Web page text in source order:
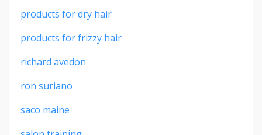
products for dry hair
products for frizzy hair
richard avedon
ron suriano
saco maine